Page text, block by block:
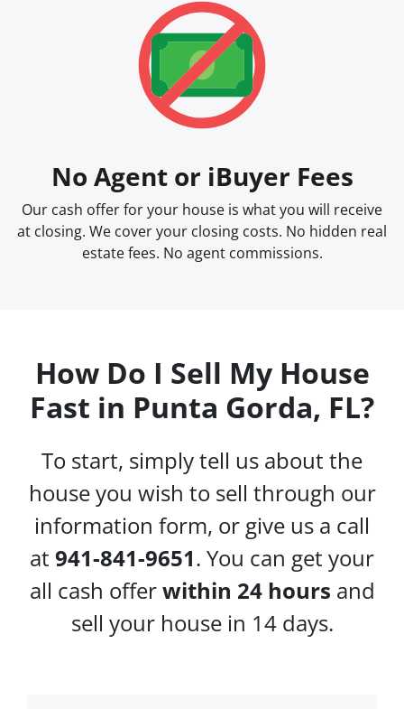
No Agent or iBuyer Fees
Our cash offer for your house is what you will receive
at closing. We cover your closing costs. No hidden real
estate fees. No agent commissions.
How Do I Sell My House
Fast in Punta Gorda, FL?
To start, simply tell us about the
house you wish to sell through our
information form, or give us a call
at 941-841-9651. You can get your
all cash offerwithin 24 hours and
sell your house in 14 days.